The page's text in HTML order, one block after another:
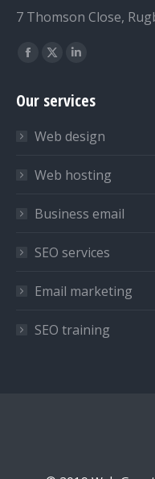
7 Thomson Close,
Find us on:
Facebook
opens
new
window
X
opens
new
window
Linkedin
opens
new
window
Our services
Web design
Web hosting
Business email
SEO services
Email marketing
SEO training